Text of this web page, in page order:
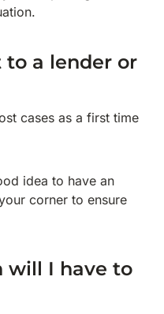
to a lender or
cases as a first time
idea to have an
corner to ensure
will I have to